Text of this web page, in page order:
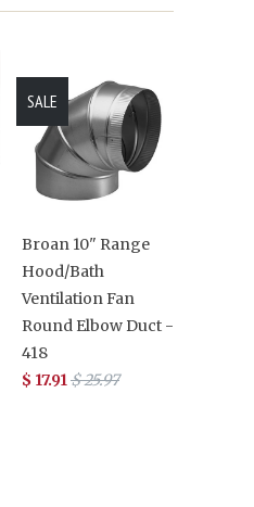
Broan 10" Range
Hood/Bath
Ventilation Fan
Round Elbow Duct -
418
$ 17.91$ 25.97
SALE